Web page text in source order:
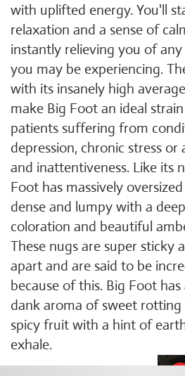
with uplifted energy. You'll
relaxation and a sense of
instantly relieving you of
you may be experiencing.
with its insanely high
make Big Foot an ideal
patients suffering from
depression, chronic stress or
and inattentiveness. Like its
Foot has massively
dense and lumpy with a
coloration and beautiful
These nugs are super sticky
apart and are said to be
because of this. Big Foot
dank aroma of sweet
spicy fruit with a hint of
exhale.